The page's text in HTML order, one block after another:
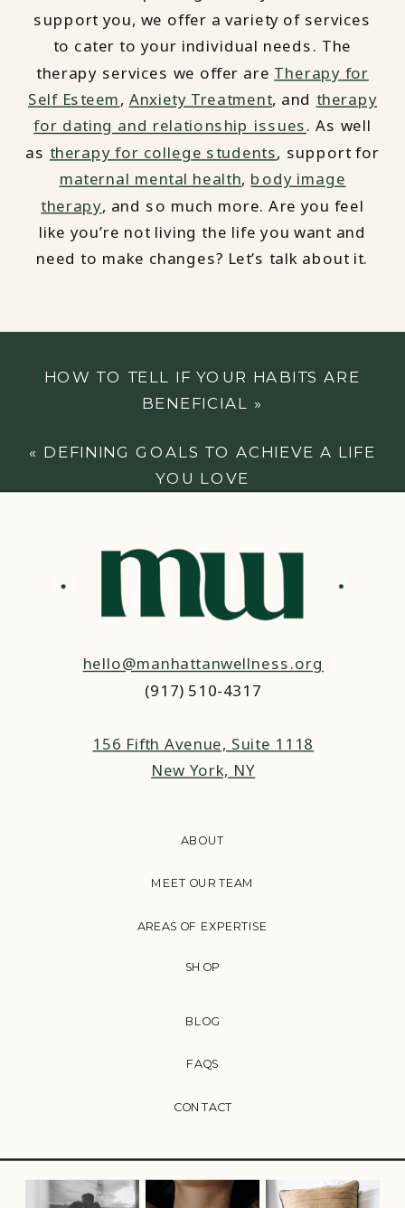
support you, we offer a variety of services
to cater to your individual needs. The
therapy services we offer are Therapy for
Self Esteem, Anxiety Treatment, and therapy
for dating and relationship issues. As well
as therapy for college students, support for
maternal mental health, body image
therapy, and so much more. Are you feel
like you’re not living the life you want and
need to make changes? Let’s talk about it.
HOW TO TELL IF YOUR HABITS ARE
BENEFICIAL »
« DEFINING GOALS TO ACHIEVE A LIFE
YOU LOVE
CONTACT
FAQS
BLOG
AREAS OF EXPERTISE
MEET OUR TEAM
ABOUT
hello@manhattanwellness.org
(917) 510-4317‬
156 Fifth Avenue, Suite 1118
New York, NY
SHOP